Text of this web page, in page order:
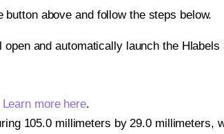
above and follow the steps below.
and automatically launch the
Learn more here.
105.0 millimeters by 29.0 millimeters,